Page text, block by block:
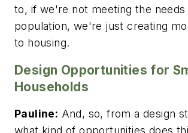
to, if we're not meeting the needs
population, we're just creating
to housing.
Design Opportunities for
Households
Pauline: And, so, from a design